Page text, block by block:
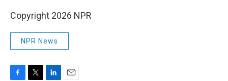
Copyright 2026 NPR
NPR News